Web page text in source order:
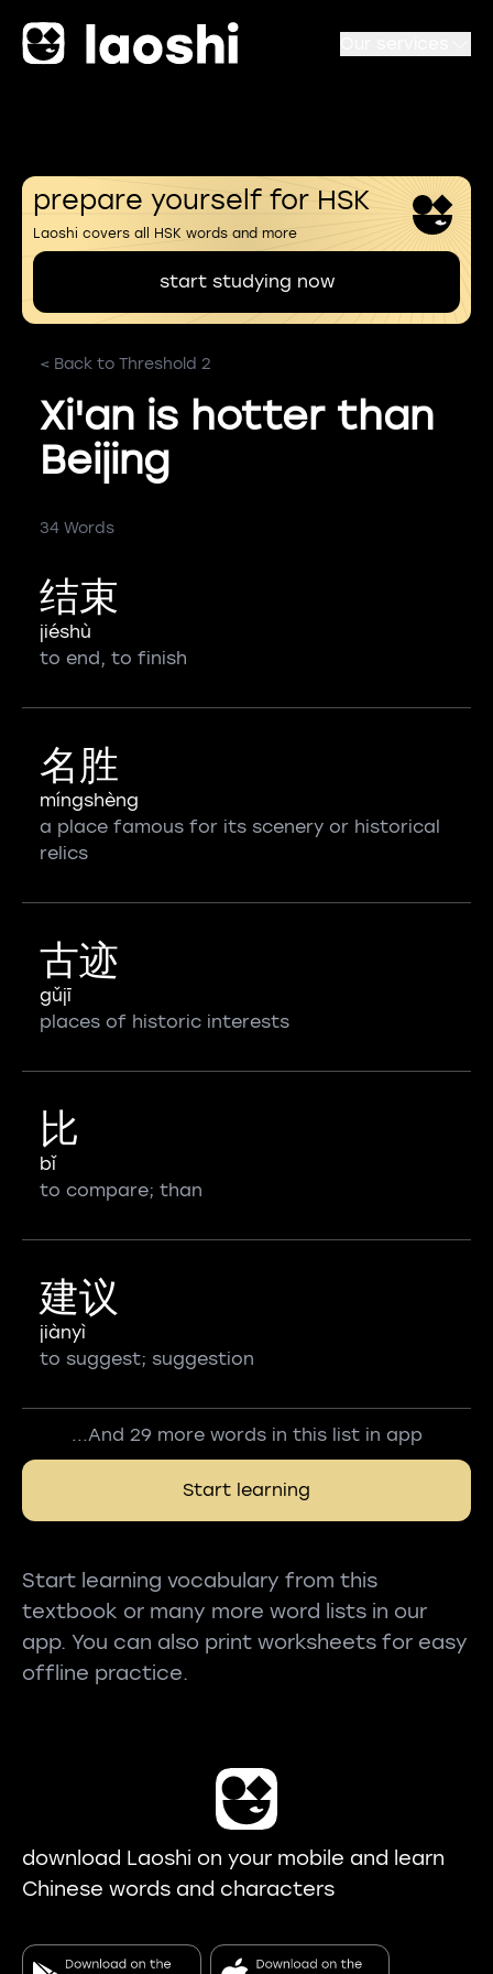
prepare yourself for HSK
Laoshi covers all HSK words and more
start studying now
< Back to Threshold 2
Xi'an is hotter than
Beijing
34 Words
结束
jiéshù
to end, to finish
名胜
míngshèng
a place famous for its scenery or historical
relics
古迹
gǔjī
places of historic interests
比
bǐ
to compare; than
建议
jiànyì
to suggest; suggestion
...And 29 more words in this list in app
Start learning
Start learning vocabulary from this
textbook or many more word lists in our
app. You can also print worksheets for easy
offline practice.
download Laoshi on your mobile and learn
Chinese words and characters